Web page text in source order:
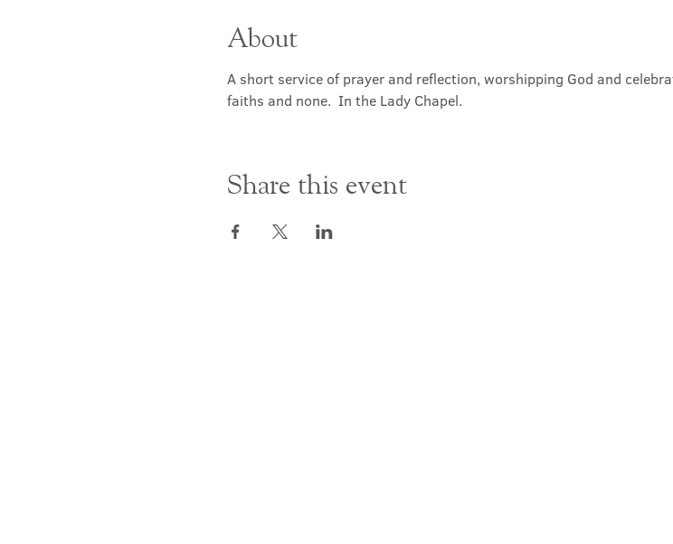
About
A short service of prayer and reflection, worshipping God and
faiths and none.  In the Lady Chapel.
Share this event